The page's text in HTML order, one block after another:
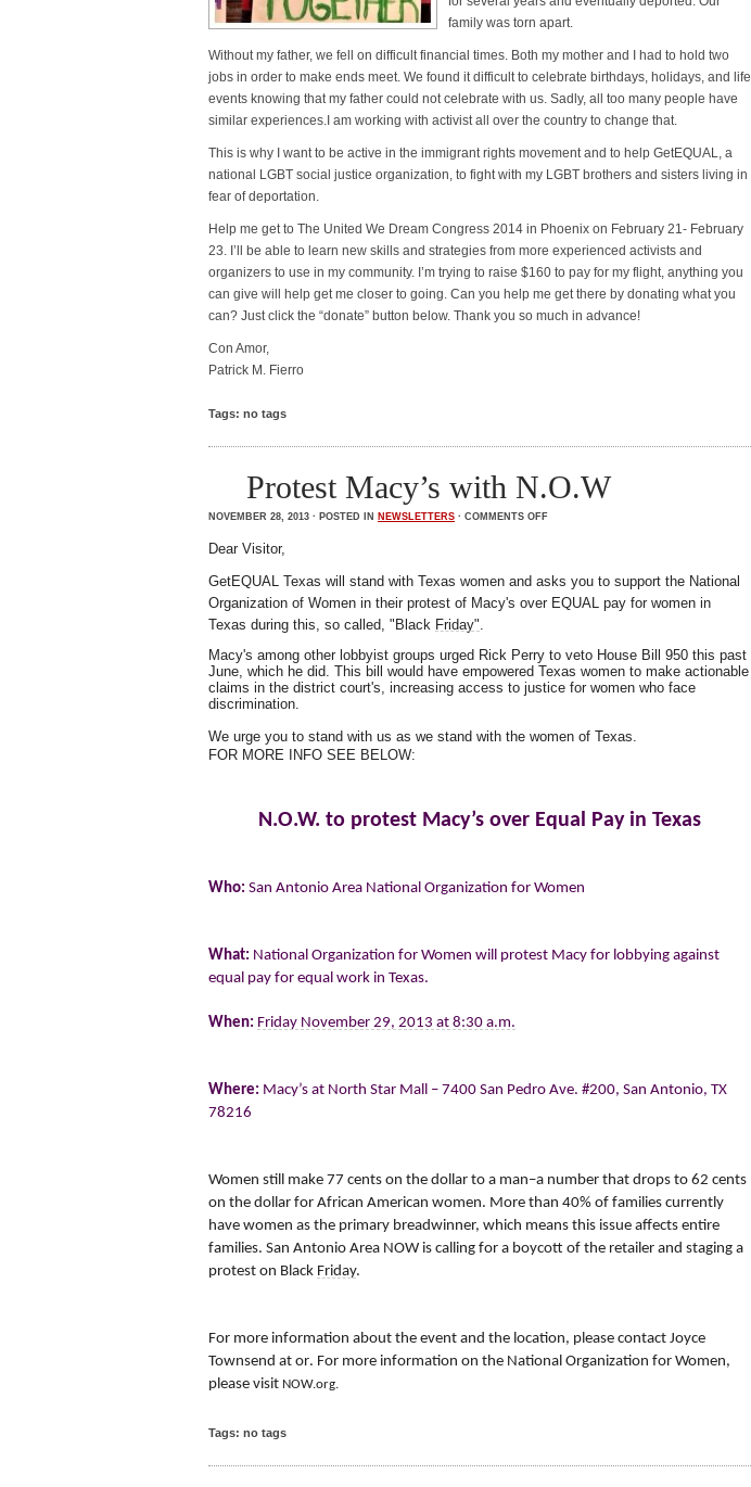
family was torn apart.
Without my father, we fell on difficult financial times. Both my mother and I had to hold two
jobs in order to make ends meet. We found it difficult to celebrate birthdays, holidays, and life
events knowing that my father could not celebrate with us. Sadly, all too many people have
similar experiences.I am working with activist all over the country to change that.
This is why I want to be active in the immigrant rights movement and to help GetEQUAL, a
national LGBT social justice organization, to fight with my LGBT brothers and sisters living in
fear of deportation.
Help me get to The United We Dream Congress 2014 in Phoenix on February 21- February
23. I’ll be able to learn new skills and strategies from more experienced activists and
organizers to use in my community. I’m trying to raise $160 to pay for my flight, anything you
can give will help get me closer to going. Can you help me get there by donating what you
can? Just click the “donate” button below. Thank you so much in advance!
Con Amor,
Patrick M. Fierro
Tags: no tags
Protest Macy’s with N.O.W
NOVEMBER 28, 2013 · POSTED IN NEWSLETTERS · COMMENTS OFF
Dear Visitor,
GetEQUAL Texas will stand with Texas women and asks you to support the National
Organization of Women in their protest of Macy's over EQUAL pay for women in
Texas during this, so called, "Black Friday".
Macy's among other lobbyist groups urged Rick Perry to veto House Bill 950 this past
June, which he did. This bill would have empowered Texas women to make actionable
claims in the district court's, increasing access to justice for women who face
discrimination.
We urge you to stand with us as we stand with the women of Texas.
FOR MORE INFO SEE BELOW:
N.O.W. to protest Macy’s over Equal Pay in Texas
Who: San Antonio Area National Organization for Women
What: National Organization for Women will protest Macy for lobbying against
equal pay for equal work in Texas.
When: Friday November 29, 2013 at 8:30 a.m.
Where: Macy’s at North Star Mall – 7400 San Pedro Ave. #200, San Antonio, TX
78216
Women still make 77 cents on the dollar to a man–a number that drops to 62 cents
on the dollar for African American women. More than 40% of families currently
have women as the primary breadwinner, which means this issue affects entire
families. San Antonio Area NOW is calling for a boycott of the retailer and staging a
protest on Black Friday.
For more information about the event and the location, please contact Joyce
Townsend at or. For more information on the National Organization for Women,
please visit NOW.org.
Tags: no tags